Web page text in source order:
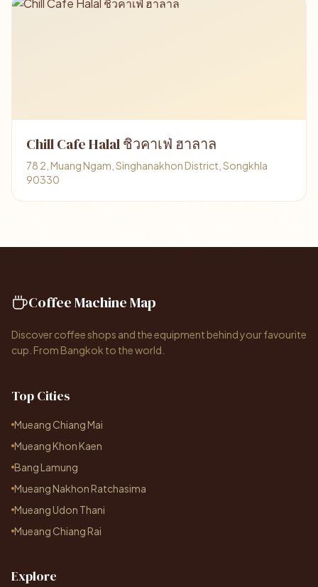
Chill Cafe Halal ชิวคาเฟ่ ฮาลาล
78 2, Muang Ngam, Singhanakhon District, Songkhla
90330
Coffee Machine Map
Discover coffee shops and the equipment behind your favourite
cup. From Bangkok to the world.
Top Cities
Mueang Chiang Mai
Mueang Khon Kaen
Bang Lamung
Mueang Nakhon Ratchasima
Mueang Udon Thani
Mueang Chiang Rai
Explore